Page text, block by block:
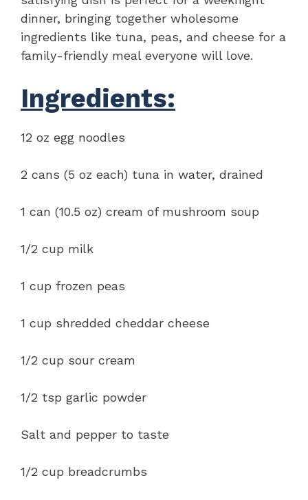
dinner, bringing together wholesome
ingredients like tuna, peas, and cheese for a
family-friendly meal everyone will love.
Ingredients:
12 oz egg noodles
2 cans (5 oz each) tuna in water, drained
1 can (10.5 oz) cream of mushroom soup
1/2 cup milk
1 cup frozen peas
1 cup shredded cheddar cheese
1/2 cup sour cream
1/2 tsp garlic powder
Salt and pepper to taste
1/2 cup breadcrumbs